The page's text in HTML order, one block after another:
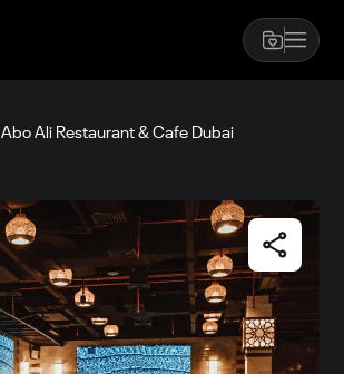
Abo Ali Restaurant & Cafe Dubai